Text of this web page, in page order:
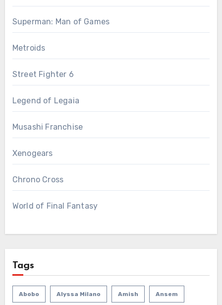
Superman: Man of Games
Metroids
Street Fighter 6
Legend of Legaia
Musashi Franchise
Xenogears
Chrono Cross
World of Final Fantasy
Tags
Abobo Alyssa Milano Amish Ansem